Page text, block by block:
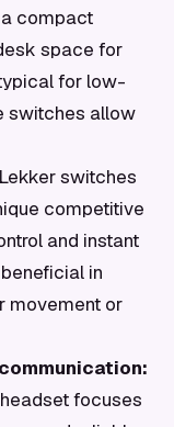
compact
space for
for low-
switches allow
switches
competitive
and instant
in
movement or
headset focuses